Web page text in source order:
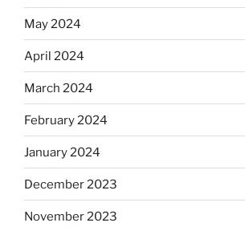
May 2024
April 2024
March 2024
February 2024
January 2024
December 2023
November 2023